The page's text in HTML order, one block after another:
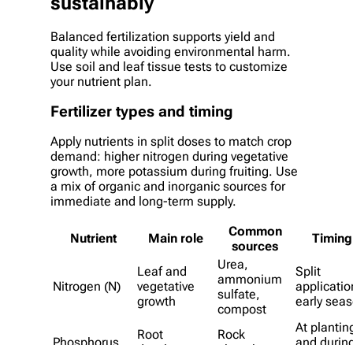
Balanced fertilization supports yield and
quality while avoiding environmental harm.
Use soil and leaf tissue tests to customize
your nutrient plan.
Fertilizer types and timing
Apply nutrients in split doses to match crop
demand: higher nitrogen during vegetative
growth, more potassium during fruiting. Use
a mix of organic and inorganic sources for
immediate and long-term supply.
Nutrient Main role
Common
sources
Timing
Nitrogen (N)
Leaf and
vegetative
growth
Urea,
ammonium
sulfate,
compost
Split
early
Root
Rock
At